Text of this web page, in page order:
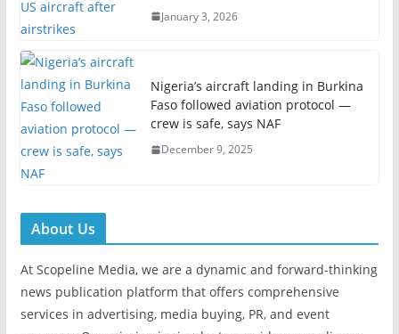
January 3, 2026
Nigeria’s aircraft landing in Burkina
Faso followed aviation protocol —
crew is safe, says NAF
December 9, 2025
About Us
At Scopeline Media, we are a dynamic and forward-thinking
news publication platform that offers comprehensive
services in advertising, media buying, PR, and event